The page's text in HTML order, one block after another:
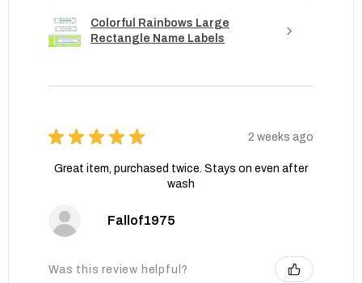
Colorful Rainbows Large
Rectangle Name Labels
★ ★ ★ ★ ★ 2 weeks ago
Great item, purchased twice. Stays on even after
wash
Fallof1975
Was this review helpful?